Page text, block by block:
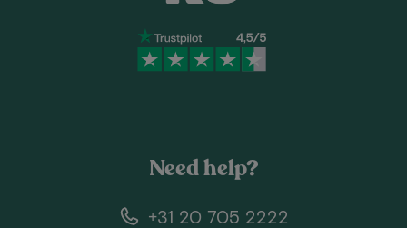
Need help?
+31 20 705 2222